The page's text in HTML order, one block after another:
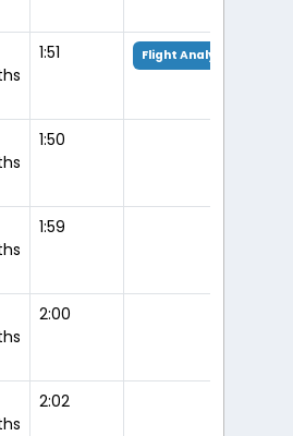
1:51 Flight Analysis
1:50
1:59
2:00
2:02